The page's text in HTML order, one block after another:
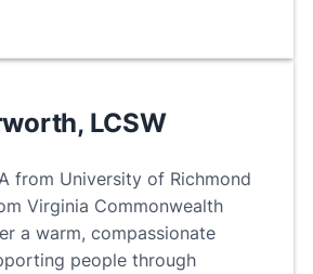
LCSW
from University of Richmond
Virginia Commonwealth
a warm, compassionate
people through